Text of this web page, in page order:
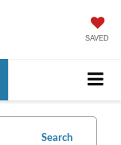
SAVED
Search